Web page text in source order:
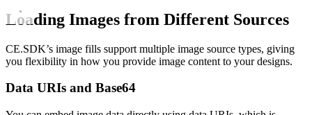
Loading Images from Different Sources
CE.SDK’s image fills support multiple image source types, giving
you flexibility in how you provide image content to your designs.
Data URIs and Base64